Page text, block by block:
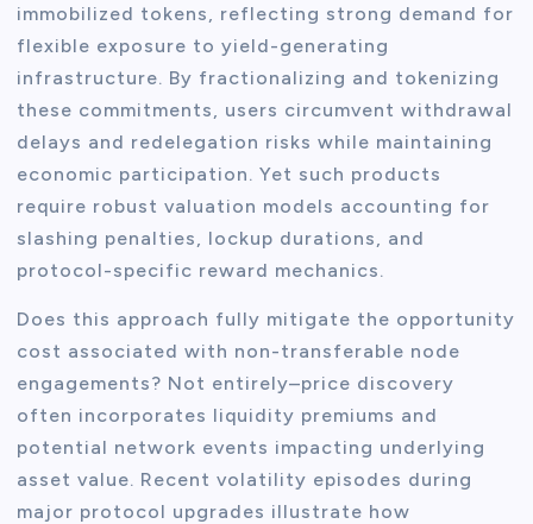
immobilized tokens, reflecting strong demand for
flexible exposure to yield-generating
infrastructure. By fractionalizing and tokenizing
these commitments, users circumvent withdrawal
delays and redelegation risks while maintaining
economic participation. Yet such products
require robust valuation models accounting for
slashing penalties, lockup durations, and
protocol-specific reward mechanics.
Does this approach fully mitigate the opportunity
cost associated with non-transferable node
engagements? Not entirely–price discovery
often incorporates liquidity premiums and
potential network events impacting underlying
asset value. Recent volatility episodes during
major protocol upgrades illustrate how